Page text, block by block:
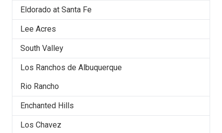
Eldorado at Santa Fe
Lee Acres
South Valley
Los Ranchos de Albuquerque
Rio Rancho
Enchanted Hills
Los Chavez